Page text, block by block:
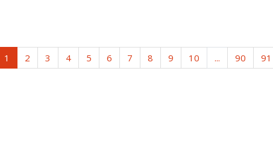
1 2 3 4 5 6 7 8 9 10 ... 90 91